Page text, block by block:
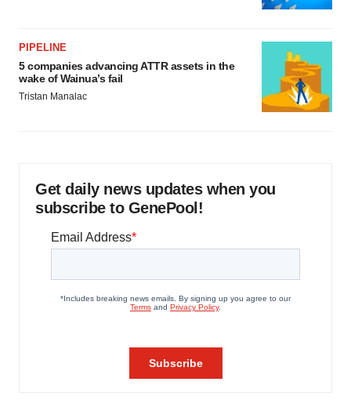
PIPELINE
5 companies advancing ATTR assets in the
wake of Wainua’s fail
Tristan Manalac
Get daily news updates when you
subscribe to GenePool!